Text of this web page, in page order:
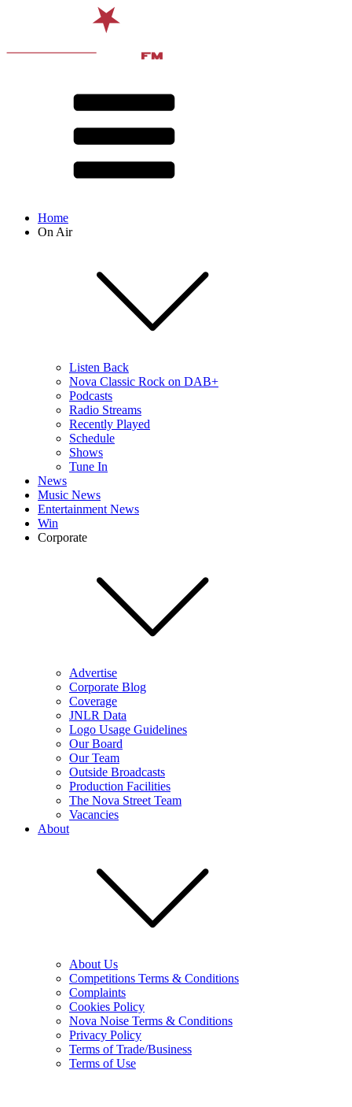
Home
On Air
Listen Back
Nova Classic Rock on DAB+
Podcasts
Radio Streams
Recently Played
Schedule
Shows
Tune In
News
Music News
Entertainment News
Win
Corporate
Advertise
Corporate Blog
Coverage
JNLR Data
Logo Usage Guidelines
Our Board
Our Team
Outside Broadcasts
Production Facilities
The Nova Street Team
Vacancies
About
About Us
Competitions Terms & Conditions
Complaints
Cookies Policy
Nova Noise Terms & Conditions
Privacy Policy
Terms of Trade/Business
Terms of Use